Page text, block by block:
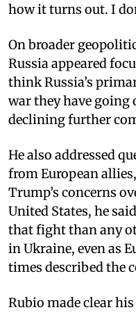
how it turns out. I
On broader
Russia appeared
think Russia’s
war they have going
declining further
He also addressed
from European
Trump’s concerns
United States, he
that fight than any
in Ukraine, even as
times described the
Rubio made clear